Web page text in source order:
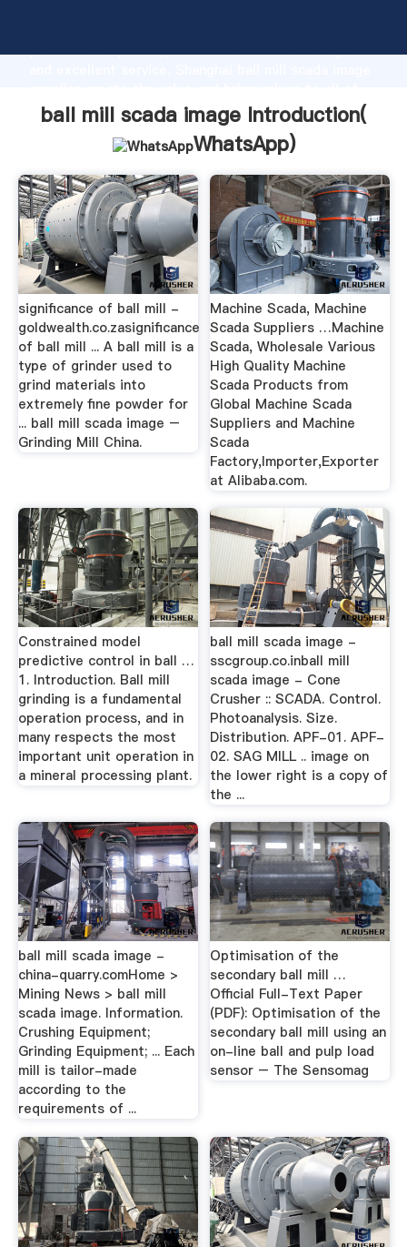
production capability, advanced research strength
customers.
ball mill scada image Introduction(
WhatsApp)
significance of ball mill -
goldwealth.co.zasignificance
of ball mill ... A ball mill is a
type of grinder used to
grind materials into
extremely fine powder for
... ball mill scada image –
Grinding Mill China.
Machine Scada, Machine
Scada Suppliers …Machine
Scada, Wholesale Various
High Quality Machine
Scada Products from
Global Machine Scada
Suppliers and Machine
Scada
Factory,Importer,Exporter
at Alibaba.com.
Constrained model
predictive control in ball …
1. Introduction. Ball mill
grinding is a fundamental
operation process, and in
many respects the most
important unit operation in
a mineral processing plant.
ball mill scada image -
sscgroup.co.inball mill
scada image - Cone
Crusher :: SCADA. Control.
Photoanalysis. Size.
Distribution. APF-01. APF-
02. SAG MILL .. image on
the lower right is a copy of
the ...
ball mill scada image -
china-quarry.comHome >
Mining News > ball mill
scada image. Information.
Crushing Equipment;
Grinding Equipment; ... Each
mill is tailor-made
according to the
requirements of ...
Optimisation of the
secondary ball mill …
Official Full-Text Paper
(PDF): Optimisation of the
secondary ball mill using an
on-line ball and pulp load
sensor – The Sensomag